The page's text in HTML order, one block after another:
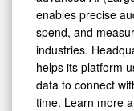
enables precise
spend, and
industries.
helps its platform
data to connect
time. Learn more